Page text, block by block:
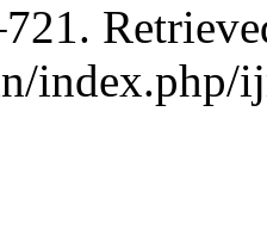
index.php/